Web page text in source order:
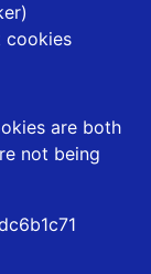
cookies
are both
not being